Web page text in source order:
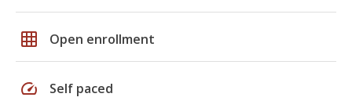
grid_on Open enrollment
speed Self paced